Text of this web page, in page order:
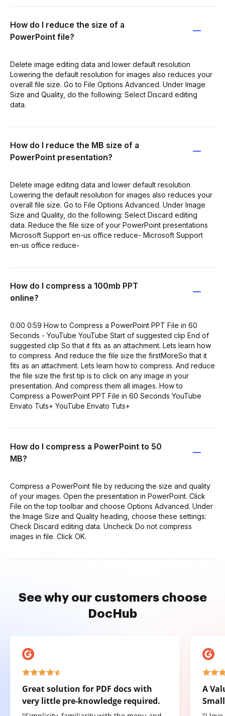
How do I reduce the size of a
PowerPoint file?
Delete image editing data and lower default resolution
Lowering the default resolution for images also reduces your
overall file size. Go to File Options Advanced. Under Image
Size and Quality, do the following: Select Discard editing
data.
How do I reduce the MB size of a
PowerPoint presentation?
Delete image editing data and lower default resolution
Lowering the default resolution for images also reduces your
overall file size. Go to File Options Advanced. Under Image
Size and Quality, do the following: Select Discard editing
data. Reduce the file size of your PowerPoint presentations
Microsoft Support en-us office reduce- Microsoft Support
en-us office reduce-
How do I compress a 100mb PPT
online?
0:00 0:59 How to Compress a PowerPoint PPT File in 60
Seconds - YouTube YouTube Start of suggested clip End of
suggested clip So that it fits as an attachment. Lets learn how
to compress. And reduce the file size the firstMoreSo that it
fits as an attachment. Lets learn how to compress. And reduce
the file size the first tip is to click on any image in your
presentation. And compress them all images. How to
Compress a PowerPoint PPT File in 60 Seconds YouTube
Envato Tuts+ YouTube Envato Tuts+
How do I compress a PowerPoint to 50
MB?
Compress a PowerPoint file by reducing the size and quality
of your images. Open the presentation in PowerPoint. Click
File on the top toolbar and choose Options Advanced. Under
the Image Size and Quality heading, choose these settings:
Check Discard editing data. Uncheck Do not compress
images in file. Click OK.
See why our customers choose
DocHub
Great solution for PDF docs with
very little pre-knowledge required.
A